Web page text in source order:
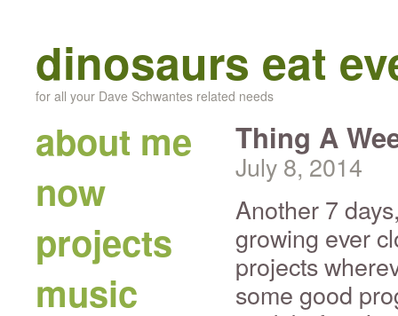
dinosaurs eat
for all your Dave Schwantes related needs
about me
now
projects
music
Thing A
July 8, 2014
Another 7
growing ever
projects
some good